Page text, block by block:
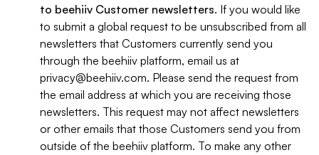
to beehiiv Customer newsletters. If you would like
to submit a global request to be unsubscribed from all
newsletters that Customers currently send you
through the beehiiv platform, email us at
privacy@beehiiv.com. Please send the request from
the email address at which you are receiving those
newsletters. This request may not affect newsletters
or other emails that those Customers send you from
outside of the beehiiv platform. To make any other